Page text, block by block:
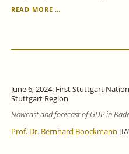
READ MORE …
WEAK
June 6, 2024: First Stuttgart
Stuttgart Region
Nowcast and forecast of GDP in
Prof. Dr. Bernhard Boockmann